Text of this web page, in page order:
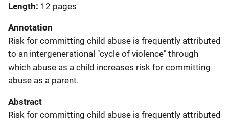
Length 12 pages
Annotation
Risk for committing child abuse is frequently attributed
to an intergenerational "cycle of violence" through
which abuse as a child increases risk for committing
abuse as a parent.
Abstract
Risk for committing child abuse is frequently attributed